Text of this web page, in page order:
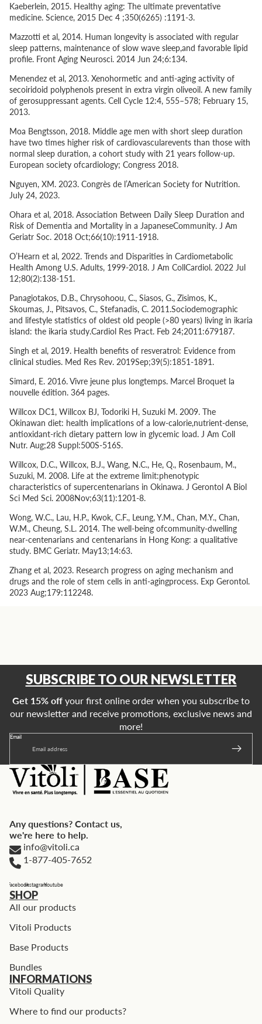
Kaeberlein, 2015. Healthy aging: The ultimate preventative
medicine. Science, 2015 Dec 4 ;350(6265) :1191-3.
Mazzotti et al, 2014. Human longevity is associated with regular
sleep patterns, maintenance of slow wave sleep,and favorable lipid
profile. Front Aging Neurosci. 2014 Jun 24;6:134.
Menendez et al, 2013. Xenohormetic and anti-aging activity of
secoiridoid polyphenols present in extra virgin oliveoil. A new family
of gerosuppressant agents. Cell Cycle 12:4, 555–578; February 15,
2013.
Moa Bengtsson, 2018. Middle age men with short sleep duration
have two times higher risk of cardiovascularevents than those with
normal sleep duration, a cohort study with 21 years follow-up.
European society ofcardiology; Congress 2018.
Nguyen, XM. 2023. Congrès de l’American Society for Nutrition.
July 24, 2023.
Ohara et al, 2018. Association Between Daily Sleep Duration and
Risk of Dementia and Mortality in a JapaneseCommunity. J Am
Geriatr Soc. 2018 Oct;66(10):1911-1918.
O’Hearn et al, 2022. Trends and Disparities in Cardiometabolic
Health Among U.S. Adults, 1999-2018. J Am CollCardiol. 2022 Jul
12;80(2):138-151.
Panagiotakos, D.B., Chrysohoou, C., Siasos, G., Zisimos, K.,
Skoumas, J., Pitsavos, C., Stefanadis, C. 2011.Sociodemographic
and lifestyle statistics of oldest old people (>80 years) living in ikaria
island: the ikaria study.Cardiol Res Pract. Feb 24;2011:679187.
Singh et al, 2019. Health benefits of resveratrol: Evidence from
clinical studies. Med Res Rev. 2019Sep;39(5):1851-1891.
Simard, E. 2016. Vivre jeune plus longtemps. Marcel Broquet la
nouvelle édition. 364 pages.
Willcox DC1, Willcox BJ, Todoriki H, Suzuki M. 2009. The
Okinawan diet: health implications of a low-calorie,nutrient-dense,
antioxidant-rich dietary pattern low in glycemic load. J Am Coll
Nutr. Aug;28 Suppl:500S-516S.
Willcox, D.C., Willcox, B.J., Wang, N.C., He, Q., Rosenbaum, M.,
Suzuki, M. 2008. Life at the extreme limit:phenotypic
characteristics of supercentenarians in Okinawa. J Gerontol A Biol
Sci Med Sci. 2008Nov;63(11):1201-8.
Wong, W.C., Lau, H.P., Kwok, C.F., Leung, Y.M., Chan, M.Y., Chan,
W.M., Cheung, S.L. 2014. The well-being ofcommunity-dwelling
near-centenarians and centenarians in Hong Kong: a qualitative
study. BMC Geriatr. May13;14:63.
Zhang et al, 2023. Research progress on aging mechanism and
drugs and the role of stem cells in anti-agingprocess. Exp Gerontol.
2023 Aug;179:112248.
SUBSCRIBE TO OUR NEWSLETTER
Get 15% off your first online order when you subscribe to
our newsletter and receive promotions, exclusive news and
more!
Email
Any questions? Contact us,
we're here to help.
info@vitoli.ca
1-877-405-7652
FacebookInstagramYoutube
SHOP
All our products
Vitoli Products
Base Products
Bundles
INFORMATIONS
Vitoli Quality
Where to find our products?